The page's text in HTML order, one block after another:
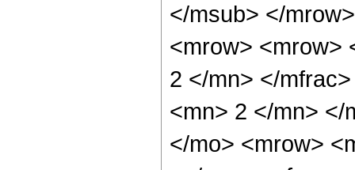
</msub> </
<mrow> <mrow>
2 </mn> </
<mn> 2 </mn> </
</mo> <mrow>